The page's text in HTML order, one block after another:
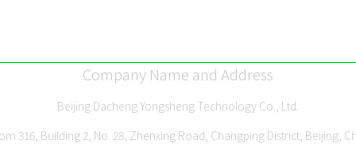
Company Name and Address
Beijing Dacheng Yongsheng Technology Co., Ltd.
316, Building 2, No. 28, Zhenxing Road, Changping District, Beijing,